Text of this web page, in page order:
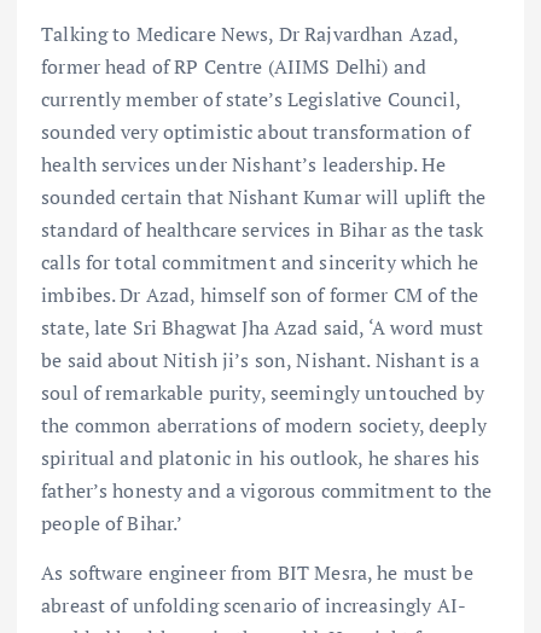
Talking to Medicare News, Dr Rajvardhan Azad,
former head of RP Centre (AIIMS Delhi) and
currently member of state’s Legislative Council,
sounded very optimistic about transformation of
health services under Nishant’s leadership. He
sounded certain that Nishant Kumar will uplift the
standard of healthcare services in Bihar as the task
calls for total commitment and sincerity which he
imbibes. Dr Azad, himself son of former CM of the
state, late Sri Bhagwat Jha Azad said, ‘A word must
be said about Nitish ji’s son, Nishant. Nishant is a
soul of remarkable purity, seemingly untouched by
the common aberrations of modern society, deeply
spiritual and platonic in his outlook, he shares his
father’s honesty and a vigorous commitment to the
people of Bihar.’
As software engineer from BIT Mesra, he must be
abreast of unfolding scenario of increasingly AI-